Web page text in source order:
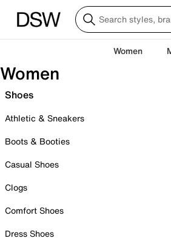
Women
Women
Shoes
Athletic & Sneakers
Boots & Booties
Casual Shoes
Clogs
Comfort Shoes
Dress Shoes